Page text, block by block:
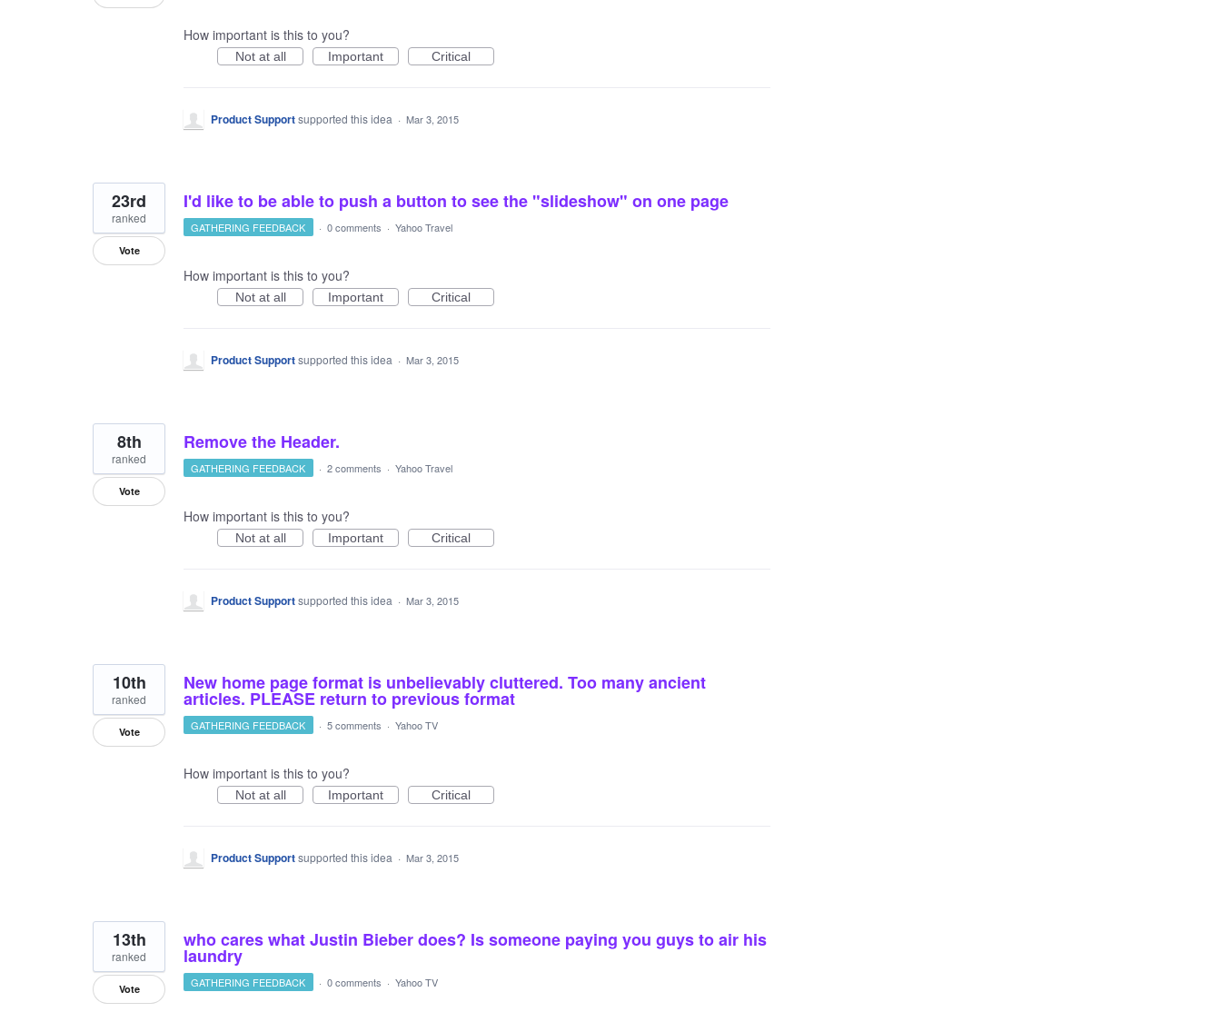
How important is this to you?
Not at all Important Critical
Product Supportsupported this idea · Mar 3, 2015
I'd like to be able to push a button to see the "slideshow" on one page
23rd
ranked
Vote
GATHERING FEEDBACK · 0 comments · Yahoo Travel
How important is this to you?
Not at all Important Critical
Product Supportsupported this idea · Mar 3, 2015
Remove the Header.
8th
ranked
Vote
GATHERING FEEDBACK · 2 comments · Yahoo Travel
How important is this to you?
Not at all Important Critical
Product Supportsupported this idea · Mar 3, 2015
New home page format is unbelievably cluttered. Too many ancient
articles. PLEASE return to previous format
10th
ranked
Vote GATHERING FEEDBACK · 5 comments · Yahoo TV
How important is this to you?
Not at all Important Critical
Product Supportsupported this idea · Mar 3, 2015
who cares what Justin Bieber does? Is someone paying you guys to air his
laundry
13th
ranked
Vote GATHERING FEEDBACK · 0 comments · Yahoo TV